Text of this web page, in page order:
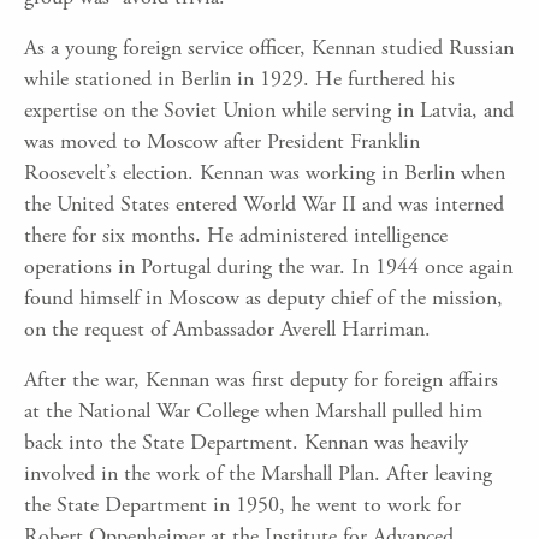
As a young foreign service officer, Kennan studied Russian
while stationed in Berlin in 1929. He furthered his
expertise on the Soviet Union while serving in Latvia, and
was moved to Moscow after President Franklin
Roosevelt’s election. Kennan was working in Berlin when
the United States entered World War II and was interned
there for six months. He administered intelligence
operations in Portugal during the war. In 1944 once again
found himself in Moscow as deputy chief of the mission,
on the request of Ambassador Averell Harriman.
After the war, Kennan was first deputy for foreign affairs
at the National War College when Marshall pulled him
back into the State Department. Kennan was heavily
involved in the work of the Marshall Plan. After leaving
the State Department in 1950, he went to work for